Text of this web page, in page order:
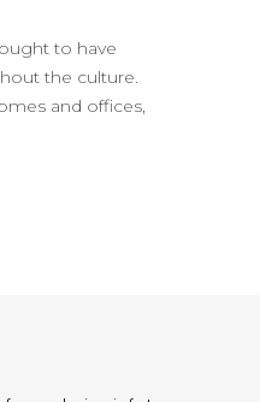
to have
the culture.
and offices,